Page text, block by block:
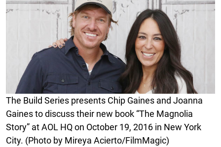
The Build Series presents Chip Gaines and Joanna
Gaines to discuss their new book “The Magnolia
Story” at AOL HQ on October 19, 2016 in New York
City. (Photo by Mireya Acierto/FilmMagic)